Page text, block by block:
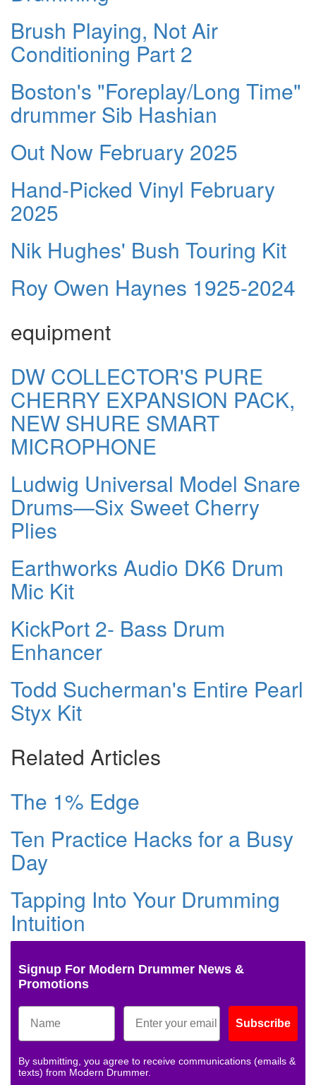
Brush Playing, Not Air
Conditioning Part 2
Boston's "Foreplay/Long Time"
drummer Sib Hashian
Out Now February 2025
Hand-Picked Vinyl February
2025
Nik Hughes' Bush Touring Kit
Roy Owen Haynes 1925-2024
equipment
DW COLLECTOR'S PURE
CHERRY EXPANSION PACK,
NEW SHURE SMART
MICROPHONE
Ludwig Universal Model Snare
Drums—Six Sweet Cherry
Plies
Earthworks Audio DK6 Drum
Mic Kit
KickPort 2- Bass Drum
Enhancer
Todd Sucherman's Entire Pearl
Styx Kit
Related Articles
The 1% Edge
Ten Practice Hacks for a Busy
Day
Tapping Into Your Drumming
Intuition
Signup For Modern Drummer News &
Promotions
Subscribe
By submitting, you agree to receive communications (emails &
texts) from Modern Drummer.